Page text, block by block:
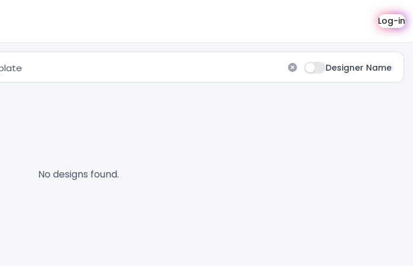
Log-in
Designer Name
No designs found.